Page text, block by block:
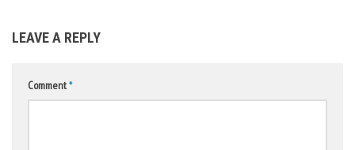
LEAVE A REPLY
Comment*